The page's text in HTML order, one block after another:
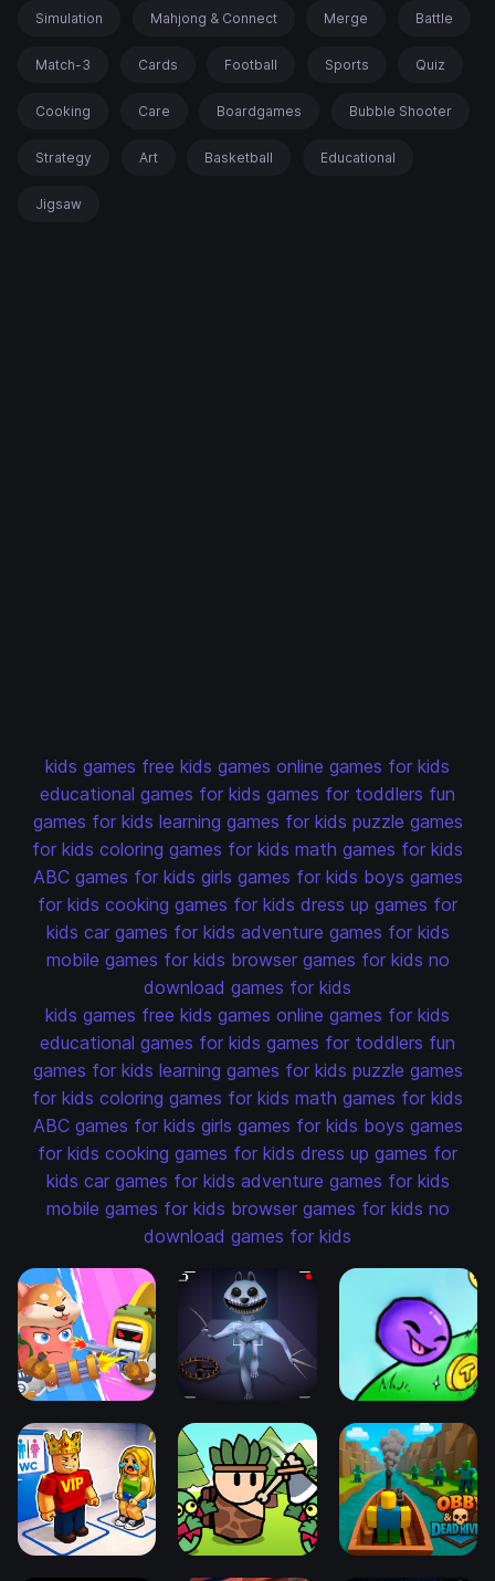
Simulation Mahjong & Connect Merge Battle
Match-3 Cards Football Sports Quiz
Cooking Care Boardgames Bubble Shooter
Strategy Art Basketball Educational
Jigsaw
kids games free kids games online games for kids
educational games for kids games for toddlers fun
games for kids learning games for kids puzzle games
for kids coloring games for kids math games for kids
ABC games for kids girls games for kids boys games
for kids cooking games for kids dress up games for
kids car games for kids adventure games for kids
mobile games for kids browser games for kids no
download games for kids
kids games free kids games online games for kids
educational games for kids games for toddlers fun
games for kids learning games for kids puzzle games
for kids coloring games for kids math games for kids
ABC games for kids girls games for kids boys games
for kids cooking games for kids dress up games for
kids car games for kids adventure games for kids
mobile games for kids browser games for kids no
download games for kids